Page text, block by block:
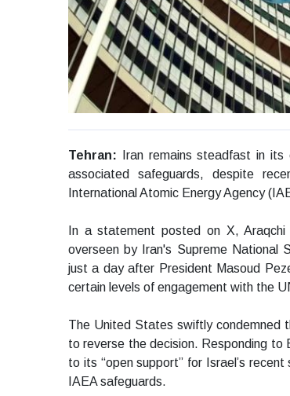
Tehran: Iran remains steadfast in
associated safeguards, despite
International Atomic Energy Agency
In a statement posted on X,
overseen by Iran's Supreme National
just a day after President Masoud
certain levels of engagement with the
The United States swiftly condemned
to reverse the decision. Responding to
to its “open support” for Israel’s
IAEA safeguards.